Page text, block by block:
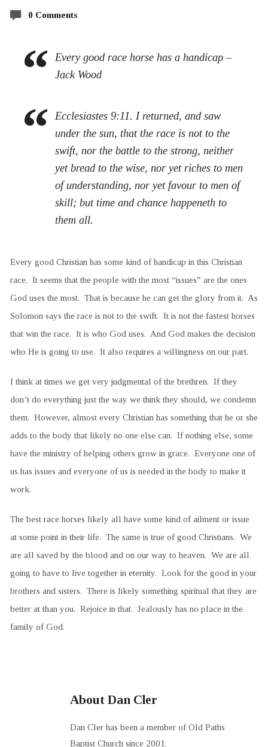
0 Comments
Every good race horse has a handicap –
Jack Wood
Ecclesiastes 9:11. I returned, and saw
under the sun, that the race is not to the
swift, nor the battle to the strong, neither
yet bread to the wise, nor yet riches to men
of understanding, nor yet favour to men of
skill; but time and chance happeneth to
them all.
Every good Christian has some kind of handicap in this Christian
race. It seems that the people with the most “issues” are the ones
God uses the most. That is because he can get the glory from it. As
Solomon says the race is not to the swift. It is not the fastest horses
that win the race. It is who God uses. And God makes the decision
who He is going to use. It also requires a willingness on our part.
I think at times we get very judgmental of the brethren. If they
don’t do everything just the way we think they should, we condemn
them. However, almost every Christian has something that he or she
adds to the body that likely no one else can. If nothing else, some
have the ministry of helping others grow in grace. Everyone one of
us has issues and everyone of us is needed in the body to make it
work.
The best race horses likely all have some kind of ailment or issue
at some point in their life. The same is true of good Christians. We
are all saved by the blood and on our way to heaven. We are all
going to have to live together in eternity. Look for the good in your
brothers and sisters. There is likely something spiritual that they are
better at than you. Rejoice in that. Jealously has no place in the
family of God.
About Dan Cler
Dan Cler has been a member of Old Paths
Baptist Church since 2001.